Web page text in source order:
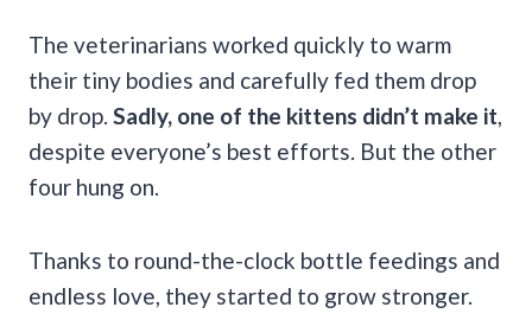
The veterinarians worked quickly to warm
their tiny bodies and carefully fed them drop
by drop. Sadly, one of the kittens didn’t make it
despite everyone’s best efforts. But the other
four hung on.
Thanks to round-the-clock bottle feedings and
endless love, they started to grow stronger.